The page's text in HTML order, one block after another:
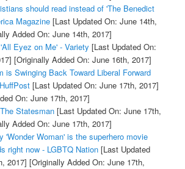
should read instead of 'The Benedict
Magazine[Last Updated On: June 14th,
Added On: June 14th, 2017]
Eyez on Me' - Variety [Last Updated On:
[Originally Added On: June 16th, 2017]
is Swinging Back Toward Liberal Forward
[Last Updated On: June 17th, 2017]
On: June 17th, 2017]
Statesman[Last Updated On: June 17th,
Added On: June 17th, 2017]
'Wonder Woman' is the superhero movie
right now - LGBTQ Nation[Last Updated
2017] [Originally Added On: June 17th,